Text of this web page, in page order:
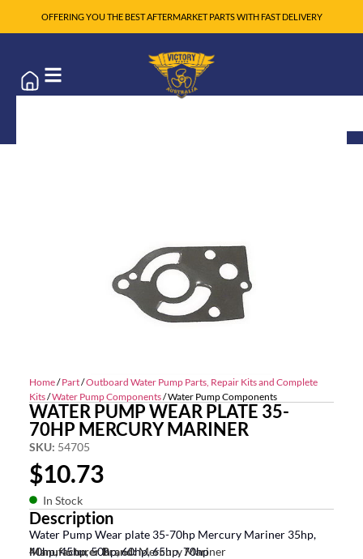
OFFERING YOU THE BEST AFTERMARKET PARTS WITH FAST DELIVERY
Home/Part/Outboard Water Pump Parts, Repair Kits and Complete
Kits/Water Pump Components/ Water Pump Components
WATER PUMP WEAR PLATE 35-
70HP MERCURY MARINER
SKU: 54705
$10.73
In Stock
Description
Water Pump Wear plate 35-70hp Mercury Mariner 35hp,
40hp, 45hp, 50hp, 60hp, 65hp, 70hp
Manufacturer Brand:Mercury Mariner